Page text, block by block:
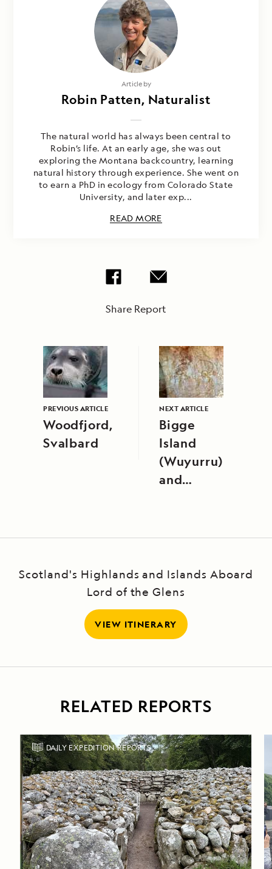
Article by
Robin Patten, Naturalist
The natural world has always been central to
Robin’s life. At an early age, she was out
exploring the Montana backcountry, learning
natural history through experience. She went on
to earn a PhD in ecology from Colorado State
University, and later exp...
READ MORE
Share Report
PREVIOUS ARTICLE
Woodfjord,
Svalbard
NEXT ARTICLE
Bigge
Island
(Wuyurru)
and
Scotland's Highlands and Islands Aboard
Lord of the Glens
VIEW ITINERARY
RELATED REPORTS
DAILY EXPEDITION REPORTS